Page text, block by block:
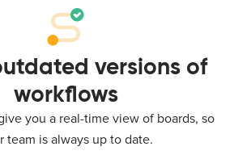
versions of
workflows
you a real-time view of boards, so
team is always up to date.